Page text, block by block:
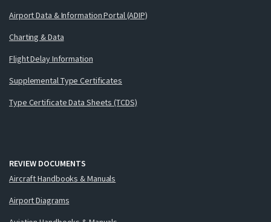
Airport Data & Information Portal (ADIP)
Charting & Data
Flight Delay Information
Supplemental Type Certificates
Type Certificate Data Sheets (TCDS)
REVIEW DOCUMENTS
Aircraft Handbooks & Manuals
Airport Diagrams